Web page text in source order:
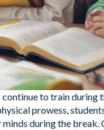
continue to train during
prowess,
during the